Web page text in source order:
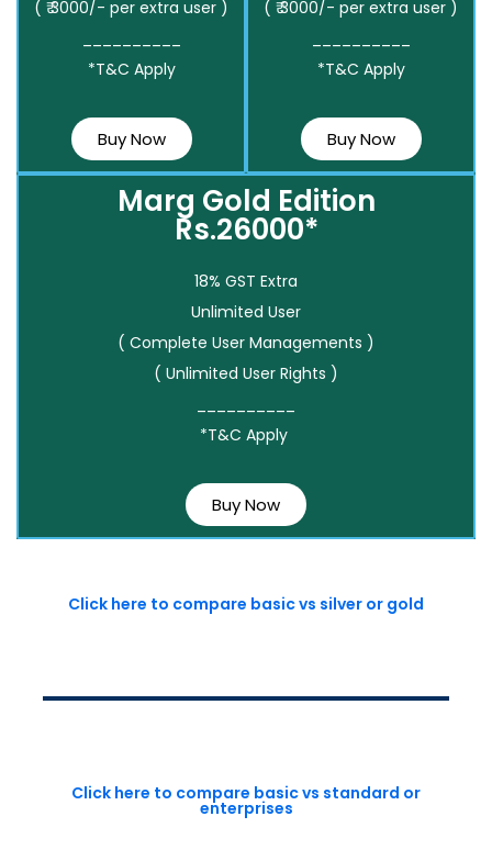
( ₹ 3000/- per extra user )
*T&C Apply
Buy Now
( ₹ 3000/- per extra user )
*T&C Apply
Buy Now
Marg Gold Edition
Rs.26000*
18% GST Extra
Unlimited User
( Complete User Managements )
( Unlimited User Rights )
*T&C Apply
Buy Now
Click here to compare basic vs silver or gold
Click here to compare basic vs standard or
enterprises